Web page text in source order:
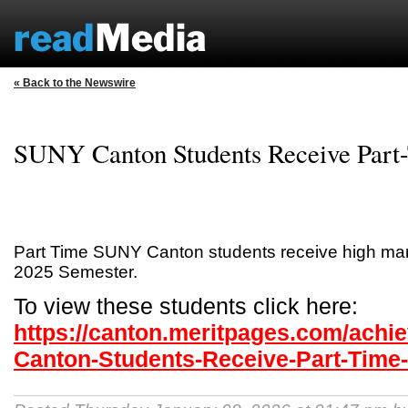
« Back to the Newswire
SUNY Canton Students Receive
Part Time SUNY Canton students receive high
2025 Semester.
To view these students click here:
https://canton.meritpages.com/
Canton-Students-Receive-Part-